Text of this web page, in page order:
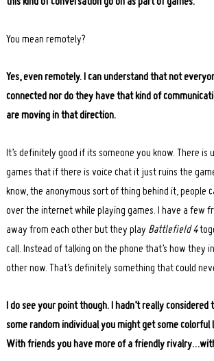
You mean remotely?
Yes, even remotely. I can understand that not
connected nor do they have that kind of
are moving in that direction.
It’s definitely good if its someone you know. There is
games that if there is voice chat it just ruins the
know, the anonymous sort of thing behind it, people
over the internet while playing games. I have a few
away from each other but they play Battlefield 4
call. Instead of talking on the phone that’s how they
other now. That’s definitely something that could
I do see your point though. I hadn’t really
some random individual you might get some colorful
With friends you have more of a friendly